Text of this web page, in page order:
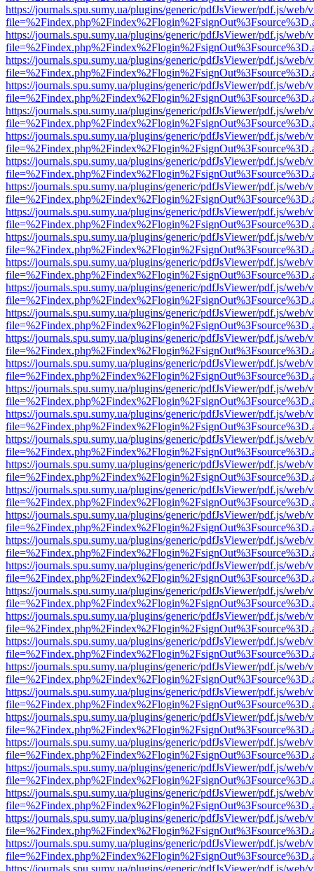
https://journals.spu.sumy.ua/plugins/generic/pdfJsViewer/pdf.js/web/
https://journals.spu.sumy.ua/plugins/generic/pdfJsViewer/pdf.js/web/
https://journals.spu.sumy.ua/plugins/generic/pdfJsViewer/pdf.js/web/
https://journals.spu.sumy.ua/plugins/generic/pdfJsViewer/pdf.js/web/
https://journals.spu.sumy.ua/plugins/generic/pdfJsViewer/pdf.js/web/
https://journals.spu.sumy.ua/plugins/generic/pdfJsViewer/pdf.js/web/
https://journals.spu.sumy.ua/plugins/generic/pdfJsViewer/pdf.js/web/
https://journals.spu.sumy.ua/plugins/generic/pdfJsViewer/pdf.js/web/
https://journals.spu.sumy.ua/plugins/generic/pdfJsViewer/pdf.js/web/
https://journals.spu.sumy.ua/plugins/generic/pdfJsViewer/pdf.js/web/
https://journals.spu.sumy.ua/plugins/generic/pdfJsViewer/pdf.js/web/
https://journals.spu.sumy.ua/plugins/generic/pdfJsViewer/pdf.js/web/
https://journals.spu.sumy.ua/plugins/generic/pdfJsViewer/pdf.js/web/
https://journals.spu.sumy.ua/plugins/generic/pdfJsViewer/pdf.js/web/
https://journals.spu.sumy.ua/plugins/generic/pdfJsViewer/pdf.js/web/
https://journals.spu.sumy.ua/plugins/generic/pdfJsViewer/pdf.js/web/
https://journals.spu.sumy.ua/plugins/generic/pdfJsViewer/pdf.js/web/
https://journals.spu.sumy.ua/plugins/generic/pdfJsViewer/pdf.js/web/
https://journals.spu.sumy.ua/plugins/generic/pdfJsViewer/pdf.js/web/
https://journals.spu.sumy.ua/plugins/generic/pdfJsViewer/pdf.js/web/
https://journals.spu.sumy.ua/plugins/generic/pdfJsViewer/pdf.js/web/
https://journals.spu.sumy.ua/plugins/generic/pdfJsViewer/pdf.js/web/
https://journals.spu.sumy.ua/plugins/generic/pdfJsViewer/pdf.js/web/
https://journals.spu.sumy.ua/plugins/generic/pdfJsViewer/pdf.js/web/
https://journals.spu.sumy.ua/plugins/generic/pdfJsViewer/pdf.js/web/
https://journals.spu.sumy.ua/plugins/generic/pdfJsViewer/pdf.js/web/
https://journals.spu.sumy.ua/plugins/generic/pdfJsViewer/pdf.js/web/
https://journals.spu.sumy.ua/plugins/generic/pdfJsViewer/pdf.js/web/
https://journals.spu.sumy.ua/plugins/generic/pdfJsViewer/pdf.js/web/
https://journals.spu.sumy.ua/plugins/generic/pdfJsViewer/pdf.js/web/
https://journals.spu.sumy.ua/plugins/generic/pdfJsViewer/pdf.js/web/
https://journals.spu.sumy.ua/plugins/generic/pdfJsViewer/pdf.js/web/
https://journals.spu.sumy.ua/plugins/generic/pdfJsViewer/pdf.js/web/
https://journals.spu.sumy.ua/plugins/generic/pdfJsViewer/pdf.js/web/
https://journals.spu.sumy.ua/plugins/generic/pdfJsViewer/pdf.js/web/